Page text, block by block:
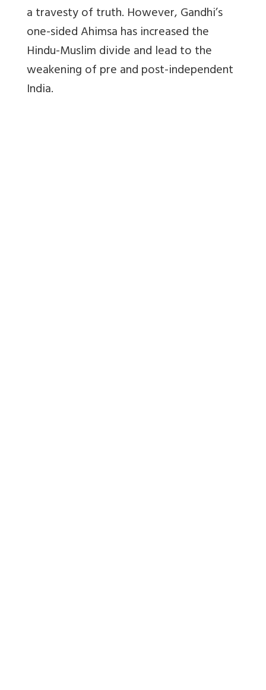
a travesty of truth. However, Gandhi’s
one-sided Ahimsa has increased the
Hindu-Muslim divide and lead to the
weakening of pre and post-independent
India.